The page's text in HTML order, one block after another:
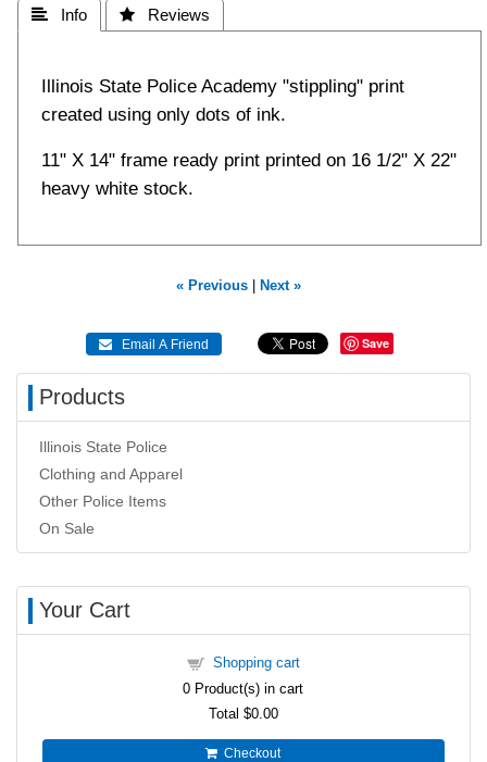
 Info  Reviews
Illinois State Police Academy "stippling" print
created using only dots of ink.
11" X 14" frame ready print printed on 16 1/2" X 22"
heavy white stock.
« Previous Next »
 Email A Friend Save
Products
Illinois State Police
Clothing and Apparel
Other Police Items
On Sale
Your Cart
Shopping cart
0 Product(s) in cart
Total $0.00
Checkout